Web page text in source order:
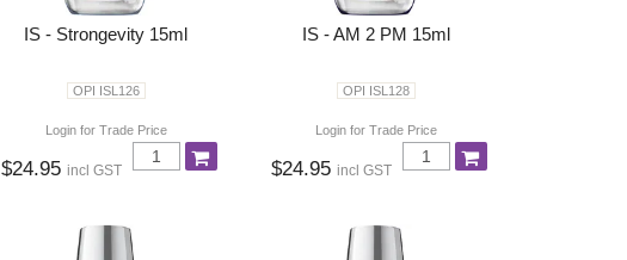
IS - Strongevity 15ml
OPI ISL126
Login for Trade Price
$24.95 incl GST
IS - AM 2 PM 15ml
OPI ISL128
Login for Trade Price
$24.95 incl GST